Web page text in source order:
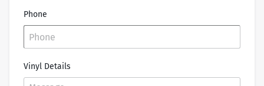
Phone
Vinyl Details